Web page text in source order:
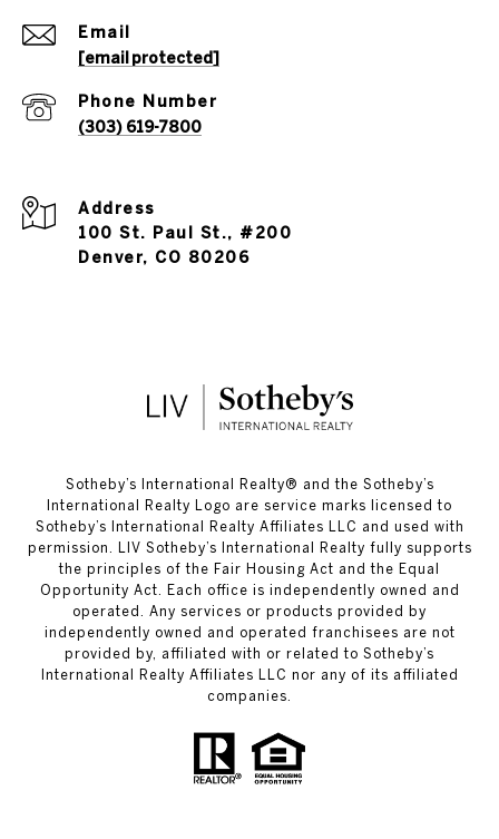
Email
[email protected]
Phone Number
(303) 619-7800
Address
100 St. Paul St., #200
Denver, CO 80206
​​​​​Sotheby’s International Realty®️ and the Sotheby’s
International Realty Logo are service marks licensed to
Sotheby’s International Realty Affiliates LLC and used with
permission. LIV Sotheby’s International Realty fully supports
the principles of the Fair Housing Act and the Equal
Opportunity Act. Each office is independently owned and
operated. Any services or products provided by
independently owned and operated franchisees are not
provided by, affiliated with or related to Sotheby’s
International Realty Affiliates LLC nor any of its affiliated
companies.